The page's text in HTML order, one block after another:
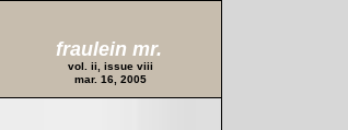
fraulein mr.
vol. ii, issue viii
mar. 16, 2005